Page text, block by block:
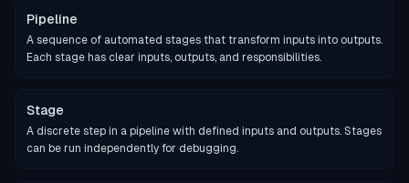
Pipeline
A sequence of automated stages that transform inputs into outputs.
Each stage has clear inputs, outputs, and responsibilities.
Stage
A discrete step in a pipeline with defined inputs and outputs. Stages
can be run independently for debugging.